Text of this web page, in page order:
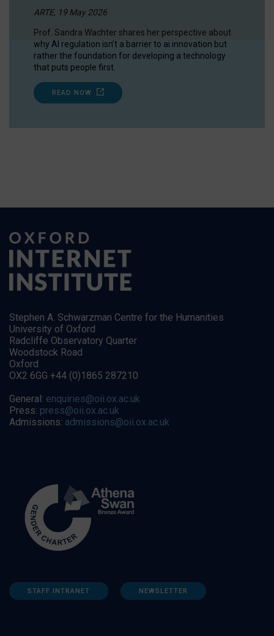
ARTE, 19 May 2026
Prof. Sandra Wachter shares her perspective about
why AI regulation isn’t a barrier to ai innovation but
rather the foundation for developing a technology
that puts people first.
READ NOW
Stephen A. Schwarzman Centre for the Humanities
University of Oxford
Radcliffe Observatory Quarter
Woodstock Road
Oxford
OX2 6GG +44 (0)1865 287210
General: enquiries@oii.ox.ac.uk
Press: press@oii.ox.ac.uk
Admissions: admissions@oii.ox.ac.uk
STAFF INTRANET NEWSLETTER